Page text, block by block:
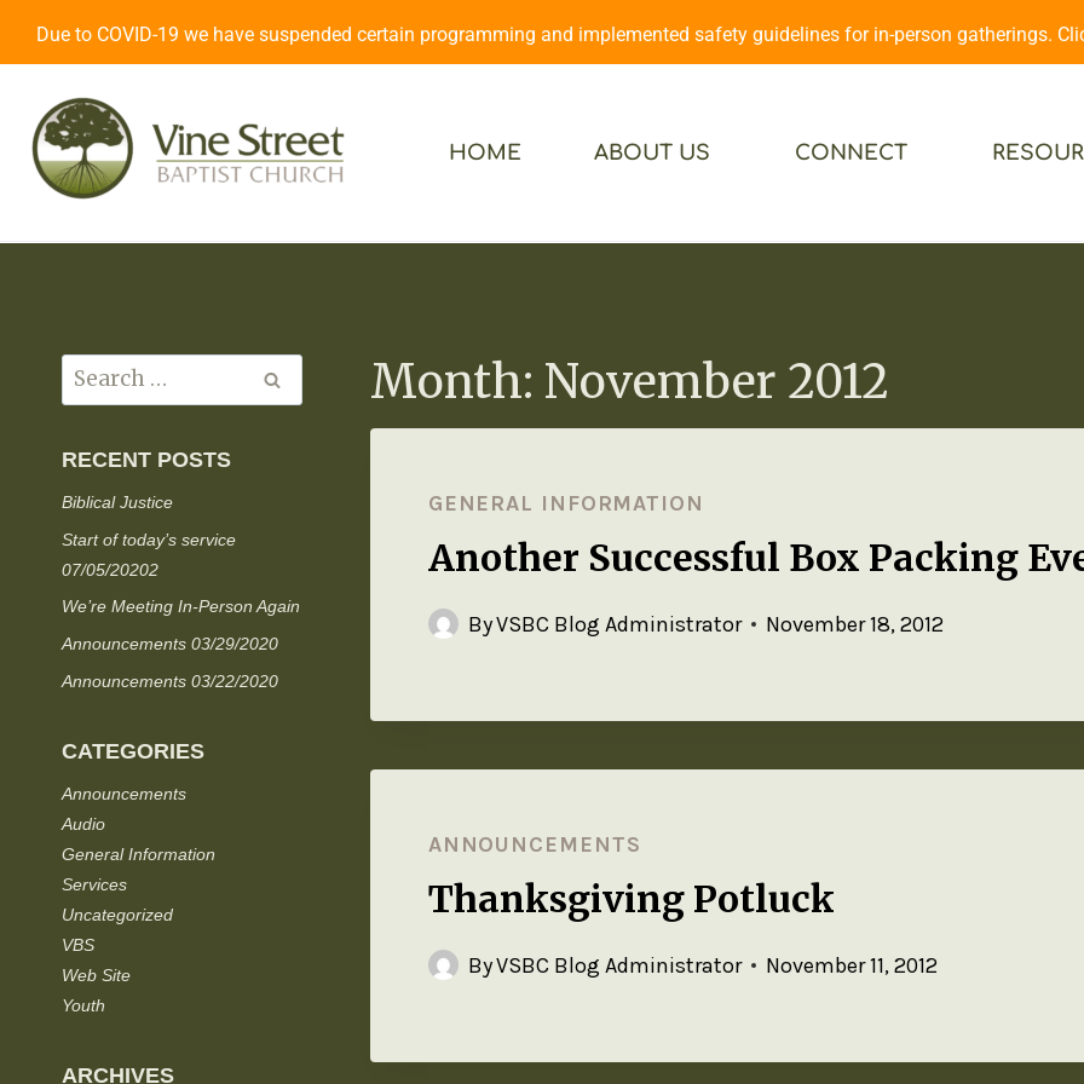
Due to COVID-19 we have suspended certain programming and implemented safety guidelines for in-person gatherings.
HOME ABOUT US CONNECT
Month: November 2012
GENERAL INFORMATION
Another Successful Box Packing
ByVSBC Blog Administrator November 18, 2012
ANNOUNCEMENTS
Thanksgiving Potluck
ByVSBC Blog Administrator November 11, 2012
RECENT POSTS
Biblical Justice
Start of today’s service
07/05/20202
We’re Meeting In-Person Again
Announcements 03/29/2020
Announcements 03/22/2020
CATEGORIES
Announcements
Audio
General Information
Services
Uncategorized
VBS
Web Site
Youth
ARCHIVES